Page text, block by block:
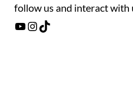
follow us and interact with
YouTube Instagram TikTok